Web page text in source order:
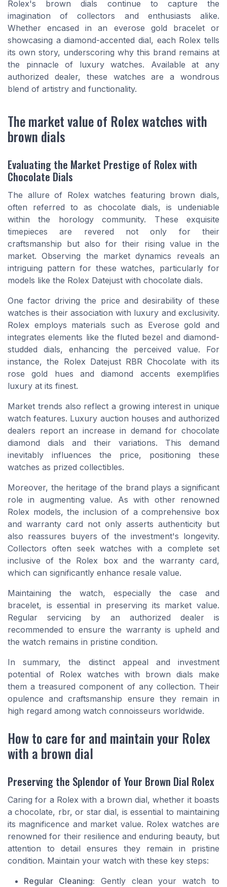
Rolex's brown dials continue to capture the
imagination of collectors and enthusiasts alike.
Whether encased in an everose gold bracelet or
showcasing a diamond-accented dial, each Rolex tells
its own story, underscoring why this brand remains at
the pinnacle of luxury watches. Available at any
authorized dealer, these watches are a wondrous
blend of artistry and functionality.
The market value of Rolex watches with
brown dials
Evaluating the Market Prestige of Rolex with
Chocolate Dials
The allure of Rolex watches featuring brown dials,
often referred to as chocolate dials, is undeniable
within the horology community. These exquisite
timepieces are revered not only for their
craftsmanship but also for their rising value in the
market. Observing the market dynamics reveals an
intriguing pattern for these watches, particularly for
models like the Rolex Datejust with chocolate dials.
One factor driving the price and desirability of these
watches is their association with luxury and exclusivity.
Rolex employs materials such as Everose gold and
integrates elements like the fluted bezel and diamond-
studded dials, enhancing the perceived value. For
instance, the Rolex Datejust RBR Chocolate with its
rose gold hues and diamond accents exemplifies
luxury at its finest.
Market trends also reflect a growing interest in unique
watch features. Luxury auction houses and authorized
dealers report an increase in demand for chocolate
diamond dials and their variations. This demand
inevitably influences the price, positioning these
watches as prized collectibles.
Moreover, the heritage of the brand plays a significant
role in augmenting value. As with other renowned
Rolex models, the inclusion of a comprehensive box
and warranty card not only asserts authenticity but
also reassures buyers of the investment's longevity.
Collectors often seek watches with a complete set
inclusive of the Rolex box and the warranty card,
which can significantly enhance resale value.
Maintaining the watch, especially the case and
bracelet, is essential in preserving its market value.
Regular servicing by an authorized dealer is
recommended to ensure the warranty is upheld and
the watch remains in pristine condition.
In summary, the distinct appeal and investment
potential of Rolex watches with brown dials make
them a treasured component of any collection. Their
opulence and craftsmanship ensure they remain in
high regard among watch connoisseurs worldwide.
How to care for and maintain your Rolex
with a brown dial
Preserving the Splendor of Your Brown Dial Rolex
Caring for a Rolex with a brown dial, whether it boasts
a chocolate, rbr, or star dial, is essential to maintaining
its magnificence and market value. Rolex watches are
renowned for their resilience and enduring beauty, but
attention to detail ensures they remain in pristine
condition. Maintain your watch with these key steps:
Regular Cleaning: Gently clean your watch to